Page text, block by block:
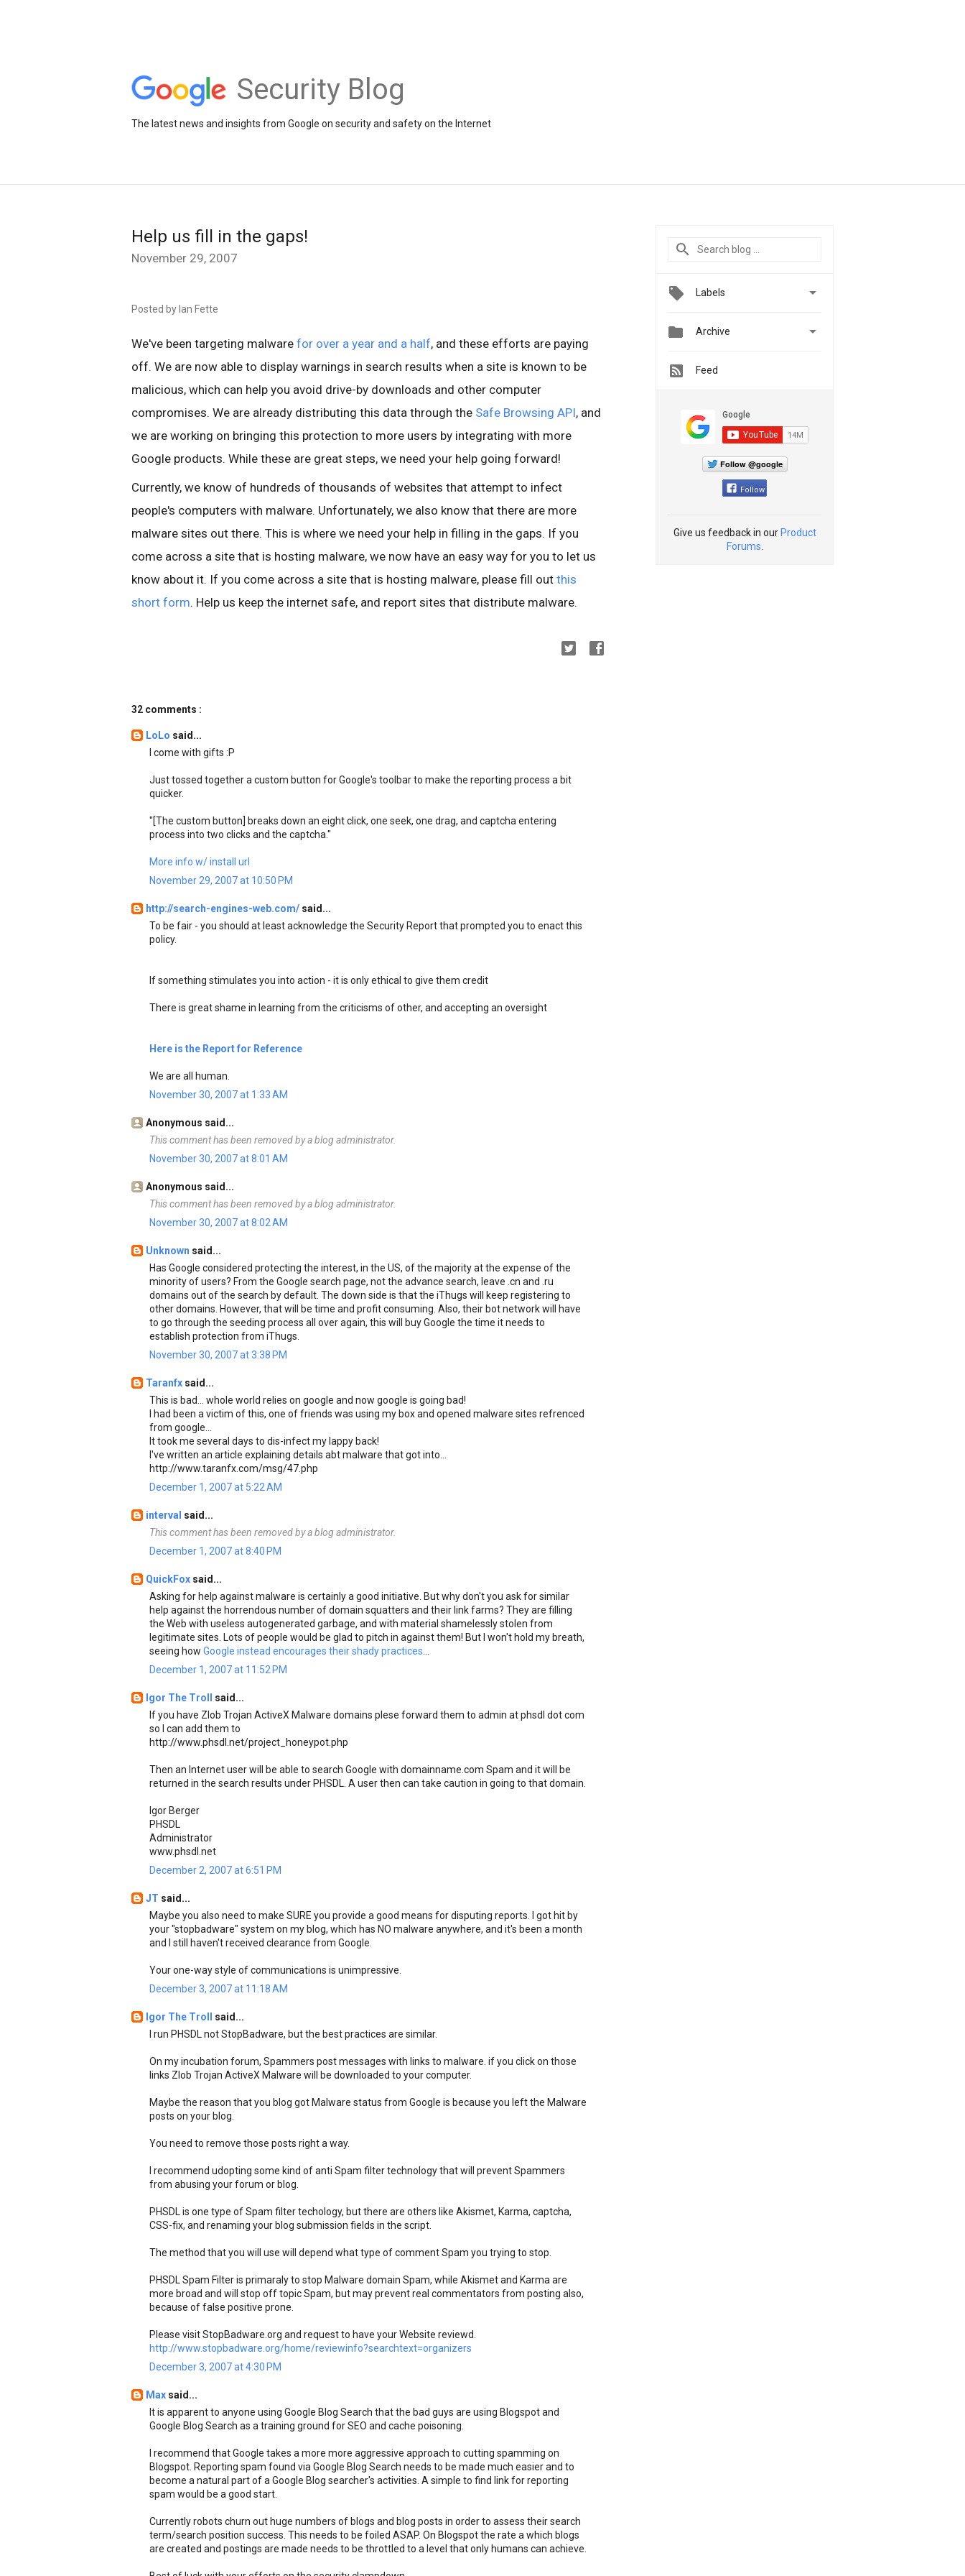
Security Blog
The latest news and insights from Google on security and safety on the Internet
Help us fill in the gaps!
November 29, 2007
Posted by Ian Fette
We've been targeting malware for over a year and a half, and these efforts are paying
off. We are now able to display warnings in search results when a site is known to be
malicious, which can help you avoid drive-by downloads and other computer
compromises. We are already distributing this data through the Safe Browsing API, and
we are working on bringing this protection to more users by integrating with more
Google products. While these are great steps, we need your help going forward!
Currently, we know of hundreds of thousands of websites that attempt to infect
people's computers with malware. Unfortunately, we also know that there are more
malware sites out there. This is where we need your help in filling in the gaps. If you
come across a site that is hosting malware, we now have an easy way for you to let us
know about it. If you come across a site that is hosting malware, please fill out this
short form. Help us keep the internet safe, and report sites that distribute malware.
32 comments :
LoLo said...
I come with gifts :P
Just tossed together a custom button for Google's toolbar to make the reporting process a bit
quicker.
"[The custom button] breaks down an eight click, one seek, one drag, and captcha entering
process into two clicks and the captcha."
More info w/ install url
November 29, 2007 at 10:50 PM
http://search-engines-web.com/ said...
To be fair - you should at least acknowledge the Security Report that prompted you to enact this
policy.
If something stimulates you into action - it is only ethical to give them credit
There is great shame in learning from the criticisms of other, and accepting an oversight
Here is the Report for Reference
We are all human.
November 30, 2007 at 1:33 AM
Anonymous said...
This comment has been removed by a blog administrator.
November 30, 2007 at 8:01 AM
Anonymous said...
This comment has been removed by a blog administrator.
November 30, 2007 at 8:02 AM
Unknown said...
Has Google considered protecting the interest, in the US, of the majority at the expense of the
minority of users? From the Google search page, not the advance search, leave .cn and .ru
domains out of the search by default. The down side is that the iThugs will keep registering to
other domains. However, that will be time and profit consuming. Also, their bot network will have
to go through the seeding process all over again, this will buy Google the time it needs to
establish protection from iThugs.
November 30, 2007 at 3:38 PM
Taranfx said...
This is bad... whole world relies on google and now google is going bad!
I had been a victim of this, one of friends was using my box and opened malware sites refrenced
from google...
It took me several days to dis-infect my lappy back!
I've written an article explaining details abt malware that got into...
http://www.taranfx.com/msg/47.php
December 1, 2007 at 5:22 AM
interval said...
This comment has been removed by a blog administrator.
December 1, 2007 at 8:40 PM
QuickFox said...
Asking for help against malware is certainly a good initiative. But why don't you ask for similar
help against the horrendous number of domain squatters and their link farms? They are filling
the Web with useless autogenerated garbage, and with material shamelessly stolen from
legitimate sites. Lots of people would be glad to pitch in against them! But I won't hold my breath,
seeing how Google instead encourages their shady practices
December 1, 2007 at 11:52 PM
Igor The Troll said...
If you have Zlob Trojan ActiveX Malware domains plese forward them to admin at phsdl dot com
so I can add them to
http://www.phsdl.net/project_honeypot.php
Then an Internet user will be able to search Google with domainname.com Spam and it will be
returned in the search results under PHSDL. A user then can take caution in going to that domain.
Igor Berger
PHSDL
Administrator
www.phsdl.net
December 2, 2007 at 6:51 PM
JT said...
Maybe you also need to make SURE you provide a good means for disputing reports. I got hit by
your "stopbadware" system on my blog, which has NO malware anywhere, and it's been a month
and I still haven't received clearance from Google.
Your one-way style of communications is unimpressive.
December 3, 2007 at 11:18 AM
Igor The Troll said...
I run PHSDL not StopBadware, but the best practices are similar.
On my incubation forum, Spammers post messages with links to malware. if you click on those
links Zlob Trojan ActiveX Malware will be downloaded to your computer.
Maybe the reason that you blog got Malware status from Google is because you left the Malware
posts on your blog.
You need to remove those posts right a way.
I recommend udopting some kind of anti Spam filter technology that will prevent Spammers
from abusing your forum or blog.
PHSDL is one type of Spam filter techology, but there are others like Akismet, Karma, captcha,
CSS-fix, and renaming your blog submission fields in the script.
The method that you will use will depend what type of comment Spam you trying to stop.
PHSDL Spam Filter is primaraly to stop Malware domain Spam, while Akismet and Karma are
more broad and will stop off topic Spam, but may prevent real commentators from posting also,
because of false positive prone.
Please visit StopBadware.org and request to have your Website reviewd.
http://www.stopbadware.org/home/reviewinfo?searchtext=organizers
December 3, 2007 at 4:30 PM
Max said...
It is apparent to anyone using Google Blog Search that the bad guys are using Blogspot and
Google Blog Search as a training ground for SEO and cache poisoning.
I recommend that Google takes a more more aggressive approach to cutting spamming on
Blogspot. Reporting spam found via Google Blog Search needs to be made much easier and to
become a natural part of a Google Blog searcher's activities. A simple to find link for reporting
spam would be a good start.
Currently robots churn out huge numbers of blogs and blog posts in order to assess their search
term/search position success. This needs to be foiled ASAP. On Blogspot the rate a which blogs
are created and postings are made needs to be throttled to a level that only humans can achieve.
Labels 
 Archive 
Feed
Follow @google
Follow
Give us feedback in our Product
Forums